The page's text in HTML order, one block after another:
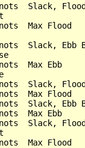
Slack,
Max Flood
Slack, Ebb
Max Ebb
Slack,
Max Flood
Slack, Ebb
Max Ebb
Slack,
Max Flood